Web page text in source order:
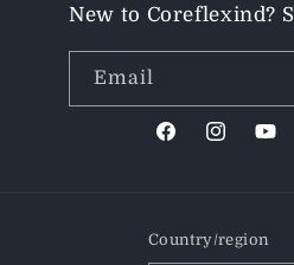
New to Coreflexind?
Email
FacebookInstagram
Country/region